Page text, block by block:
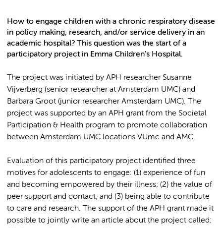
How to engage children with a chronic respiratory disease
in policy making, research, and/or service delivery in an
academic hospital? This question was the start of a
participatory project in Emma Children's Hospital.
The project was initiated by APH researcher Susanne
Vijverberg (senior researcher at Amsterdam UMC) and
Barbara Groot (junior researcher Amsterdam UMC). The
project was supported by an APH grant from the Societal
Participation & Health program to promote collaboration
between Amsterdam UMC locations VUmc and AMC.
Evaluation of this participatory project identified three
motives for adolescents to engage: (1) experience of fun
and becoming empowered by their illness; (2) the value of
peer support and contact; and (3) being able to contribute
to care and research. The support of the APH grant made it
possible to jointly write an article about the project called: